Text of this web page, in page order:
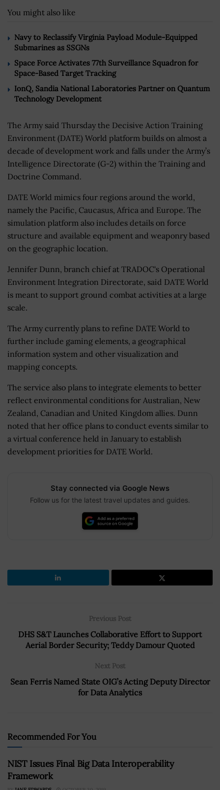
You might also like
Navy to Reclassify Virginia Payload Module-Equipped
Submarines as SSGNs
Space Force Activates 77th Surveillance Squadron for
Space-Based Target Tracking
IonQ, Sandia National Laboratories Partner on Quantum
Technology Development
The Army said Thursday the Decisive Action Training
Environment (DATE) World platform builds on almost a
decade of development work and falls under the Army’s
Intelligence Directorate (G-2) within the Training and
Doctrine Command.
DATE World mimics four regions around the world,
namely the Pacific, Caucasus, Africa and Europe. The
simulation platform also includes details on force
structure and available equipment and weaponry based
on the geographic location.
Jennifer Dunn, branch chief at TRADOC's Operational
Environment Integration Directorate, said DATE World
is meant to support ground combat activities at a large
scale.
The Army currently plans to refine DATE World to
further include gaming elements, a geographical
information system and other visualization and
mapping concepts.
The service also plans to integrate elements to better
reflect environmental conditions for Australian, New
Zealand, Canadian and United Kingdom allies. Dunn
noted that her office plans to conduct events similar to
a virtual conference held in January to establish
development priorities for DATE World.
Stay connected via Google News
Follow us for the latest travel updates and guides.
Previous Post
DHS S&T Launches Collaborative Effort to Support
Aerial Border Security; Teddy Damour Quoted
Next Post
Sean Ferris Named State OIG’s Acting Deputy Director
for Data Analytics
Recommended For You
NIST Issues Final Big Data Interoperability
Framework